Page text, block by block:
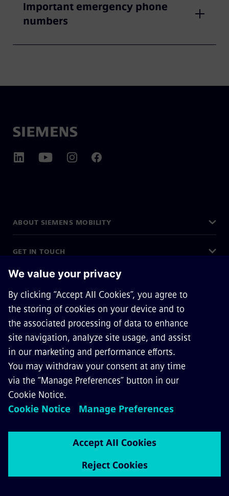
Important emergency phone
numbers
ABOUT SIEMENS MOBILITY
GET IN TOUCH
CAREERS
© Siemens Mobility2026
Privacy Notice
Cookie Notice
Terms of Use
General Terms and Conditions